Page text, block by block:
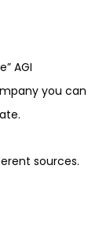
AGI
you can
sources.